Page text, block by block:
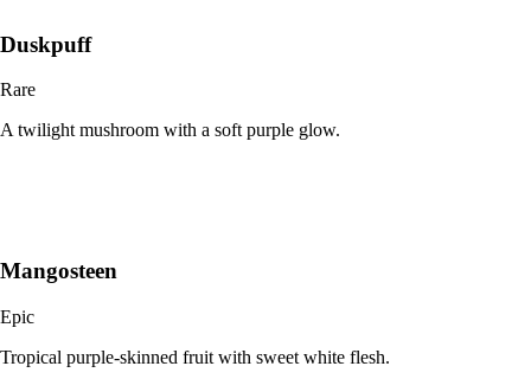
Duskpuff
Rare
A twilight mushroom with a soft purple glow.
Mangosteen
Epic
Tropical purple-skinned fruit with sweet white flesh.